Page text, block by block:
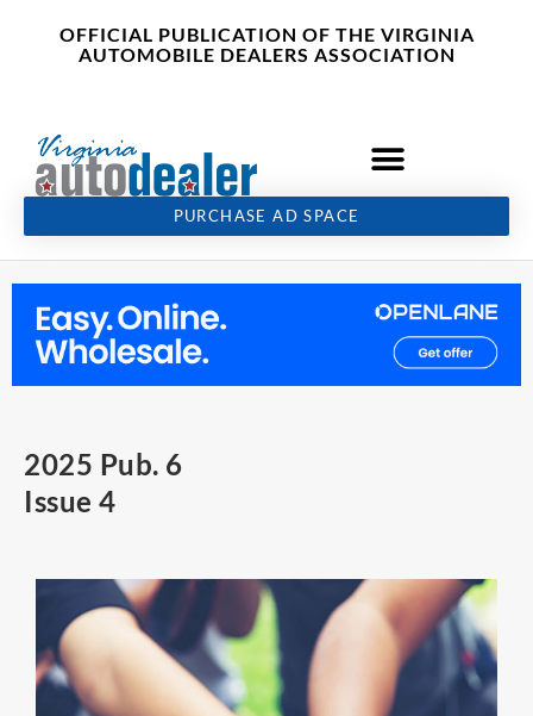
OFFICIAL PUBLICATION OF THE VIRGINIA
AUTOMOBILE DEALERS ASSOCIATION
PURCHASE AD SPACE
2025 Pub. 6
Issue 4